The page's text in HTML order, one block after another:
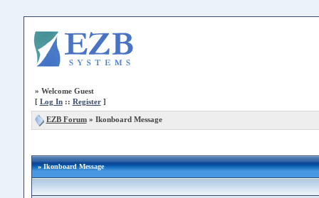
» Welcome Guest
[ Log In:: Register]
EZB Forum» Ikonboard Message
» Ikonboard Message